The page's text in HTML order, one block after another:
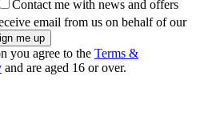
Contact me with news and offers
email from us on behalf of our
you agree to the Terms &
and are aged 16 or over.